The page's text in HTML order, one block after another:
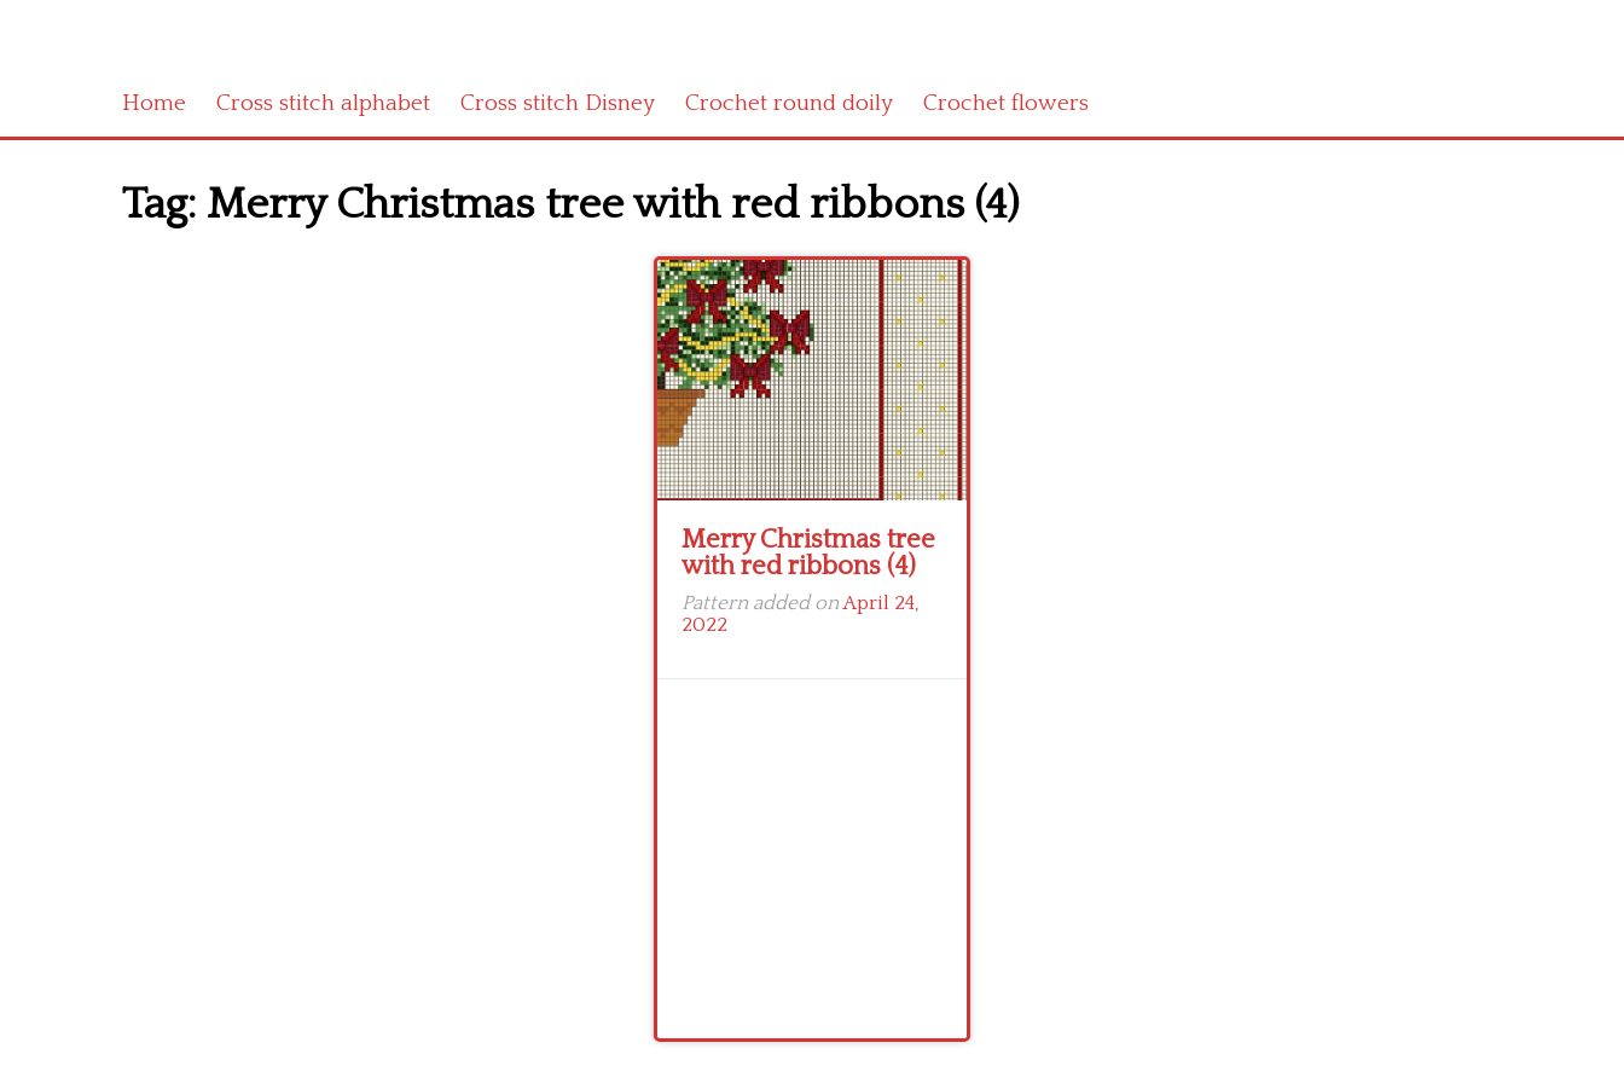
Home Cross stitch alphabet Cross stitch Disney Crochet round doily Crochet flowers
Tag: Merry Christmas tree with red ribbons (4)
Merry Christmas tree
with red ribbons (4)
Pattern added onApril 24,
2022